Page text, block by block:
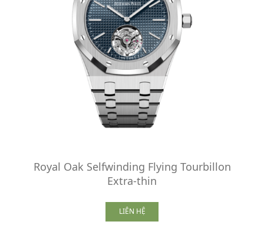
Royal Oak Selfwinding Flying Tourbillon
Extra-thin
LIÊN HỆ